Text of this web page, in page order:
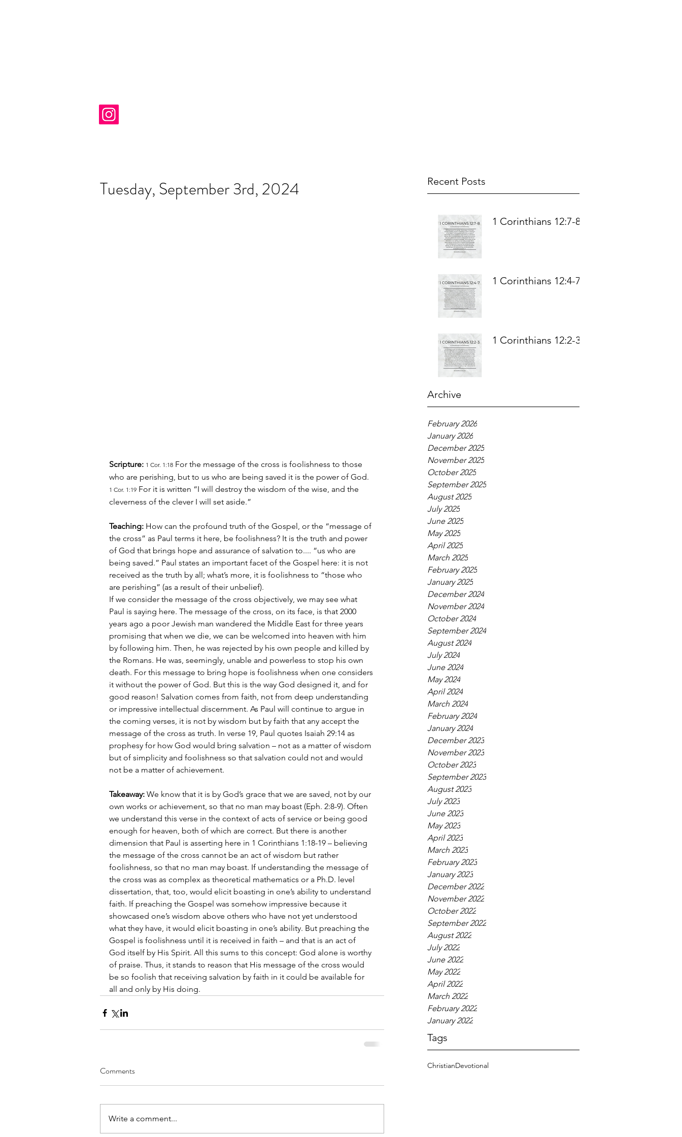
Recent Posts
1 Corinthians 12:7-8
1 Corinthians 12:4-7
1 Corinthians 12:2-3
Archive
February 2026
January 2026
December 2025
November 2025
October 2025
September 2025
August 2025
July 2025
June 2025
May 2025
April 2025
March 2025
February 2025
January 2025
December 2024
November 2024
October 2024
September 2024
August 2024
July 2024
June 2024
May 2024
April 2024
March 2024
February 2024
January 2024
December 2023
November 2023
October 2023
September 2023
August 2023
July 2023
June 2023
May 2023
April 2023
March 2023
February 2023
January 2023
December 2022
November 2022
October 2022
September 2022
August 2022
July 2022
June 2022
May 2022
April 2022
March 2022
February 2022
January 2022
Tags
ChristianDevotional
Tuesday, September 3rd, 2024
Scripture: 1 Cor. 1:18 For the message of the cross is foolishness to those
who are perishing, but to us who are being saved it is the power of God.
1 Cor. 1:19 For it is written “I will destroy the wisdom of the wise, and the
cleverness of the clever I will set aside.”
Teaching: How can the profound truth of the Gospel, or the “message of
the cross” as Paul terms it here, be foolishness? It is the truth and power
of God that brings hope and assurance of salvation to.... “us who are
being saved.” Paul states an important facet of the Gospel here: it is not
received as the truth by all; what’s more, it is foolishness to “those who
are perishing” (as a result of their unbelief).
If we consider the message of the cross objectively, we may see what
Paul is saying here. The message of the cross, on its face, is that 2000
years ago a poor Jewish man wandered the Middle East for three years
promising that when we die, we can be welcomed into heaven with him
by following him. Then, he was rejected by his own people and killed by
the Romans. He was, seemingly, unable and powerless to stop his own
death. For this message to bring hope is foolishness when one considers
it without the power of God. But this is the way God designed it, and for
good reason! Salvation comes from faith, not from deep understanding
or impressive intellectual discernment. As Paul will continue to argue in
the coming verses, it is not by wisdom but by faith that any accept the
message of the cross as truth. In verse 19, Paul quotes Isaiah 29:14 as
prophesy for how God would bring salvation – not as a matter of wisdom
but of simplicity and foolishness so that salvation could not and would
not be a matter of achievement.
Takeaway: We know that it is by God’s grace that we are saved, not by our
own works or achievement, so that no man may boast (Eph. 2:8-9). Often
we understand this verse in the context of acts of service or being good
enough for heaven, both of which are correct. But there is another
dimension that Paul is asserting here in 1 Corinthians 1:18-19 – believing
the message of the cross cannot be an act of wisdom but rather
foolishness, so that no man may boast. If understanding the message of
the cross was as complex as theoretical mathematics or a Ph.D. level
dissertation, that, too, would elicit boasting in one’s ability to understand
faith. If preaching the Gospel was somehow impressive because it
showcased one’s wisdom above others who have not yet understood
what they have, it would elicit boasting in one’s ability. But preaching the
Gospel is foolishness until it is received in faith – and that is an act of
God itself by His Spirit. All this sums to this concept: God alone is worthy
of praise. Thus, it stands to reason that His message of the cross would
be so foolish that receiving salvation by faith in it could be available for
all and only by His doing.
Comments
Write a comment...